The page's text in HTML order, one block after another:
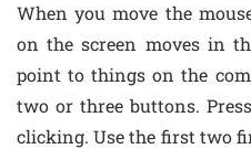
When you move the
on the screen moves in
point to things on the
two or three buttons.
clicking. Use the first two